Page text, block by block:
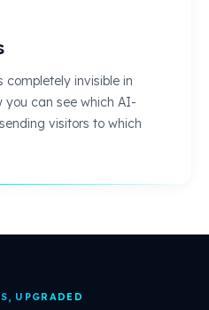
invisible in
can see which AI-
visitors to which
UPGRADED